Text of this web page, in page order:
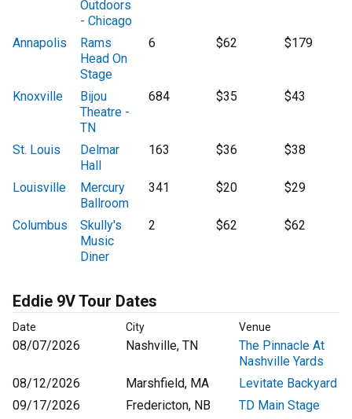
Outdoors
- Chicago
Annapolis
Rams
Head On
Stage
6 $62 $179
Knoxville
Bijou
Theatre -
TN
684 $35 $43
St. Louis
Delmar
Hall
163 $36 $38
Louisville
Mercury
Ballroom
341 $20 $29
Columbus
Skully's
Music
Diner
2 $62 $62
Eddie 9V Tour Dates
Date City Venue
08/07/2026 Nashville, TN
The Pinnacle At
Nashville Yards
08/12/2026
Marshfield, MA
Levitate Backyard
09/17/2026
Fredericton, NB
TD Main Stage